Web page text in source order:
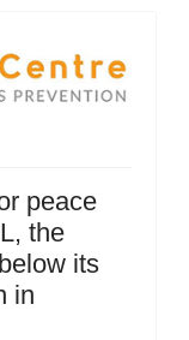
peace
the
its
in